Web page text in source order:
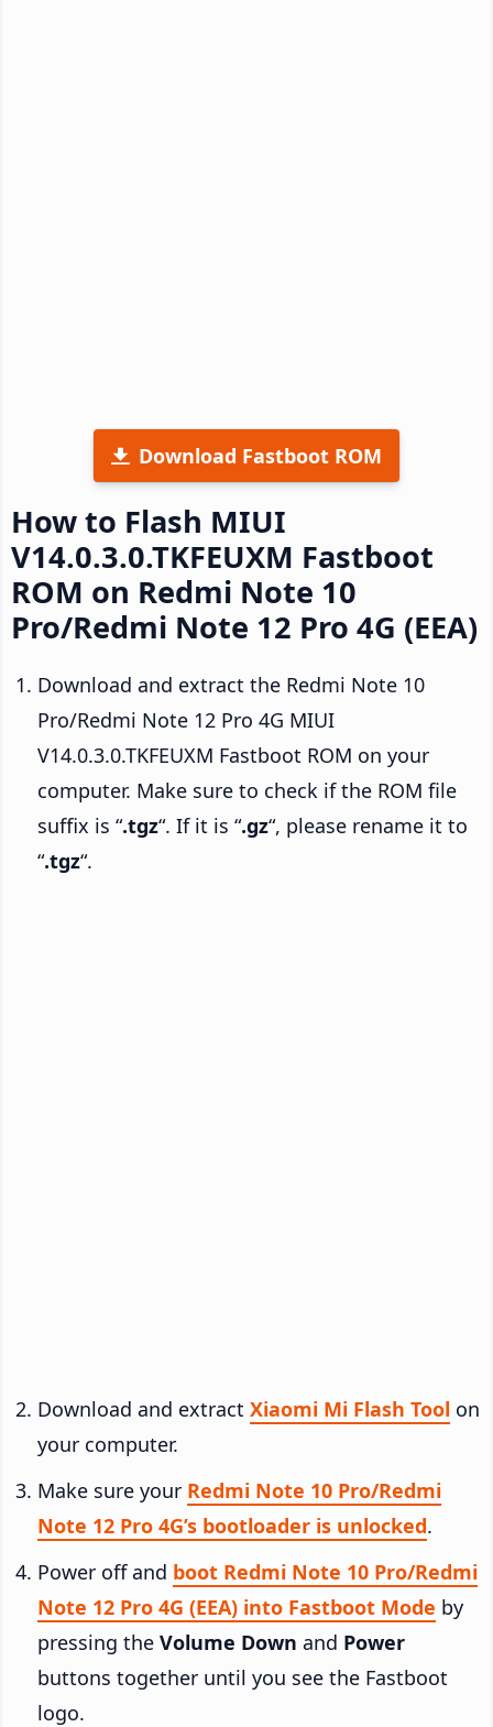
Download Fastboot ROM
How to Flash MIUI
V14.0.3.0.TKFEUXM Fastboot
ROM on Redmi Note 10
Pro/Redmi Note 12 Pro 4G (EEA)
Download and extract the Redmi Note 10
Pro/Redmi Note 12 Pro 4G MIUI
V14.0.3.0.TKFEUXM Fastboot ROM on your
computer. Make sure to check if the ROM file
suffix is “.tgz“. If it is “.gz“, please rename it to
“.tgz“.
Download and extract Xiaomi Mi Flash Tool on
your computer.
Make sure your Redmi Note 10 Pro/Redmi
Note 12 Pro 4G’s bootloader is unlocked.
Power off and boot Redmi Note 10 Pro/Redmi
Note 12 Pro 4G (EEA) into Fastboot Mode by
pressing the Volume Down and Power
buttons together until you see the Fastboot
logo.